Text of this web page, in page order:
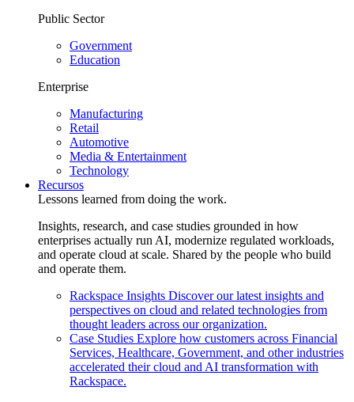
Public Sector
Government
Education
Enterprise
Manufacturing
Retail
Automotive
Media & Entertainment
Technology
Recursos
Lessons learned from doing the work.
Insights, research, and case studies grounded in how
enterprises actually run AI, modernize regulated workloads,
and operate cloud at scale. Shared by the people who build
and operate them.
Rackspace Insights Discover our latest insights and
perspectives on cloud and related technologies from
thought leaders across our organization.
Case Studies Explore how customers across Financial
Services, Healthcare, Government, and other industries
accelerated their cloud and AI transformation with
Rackspace.